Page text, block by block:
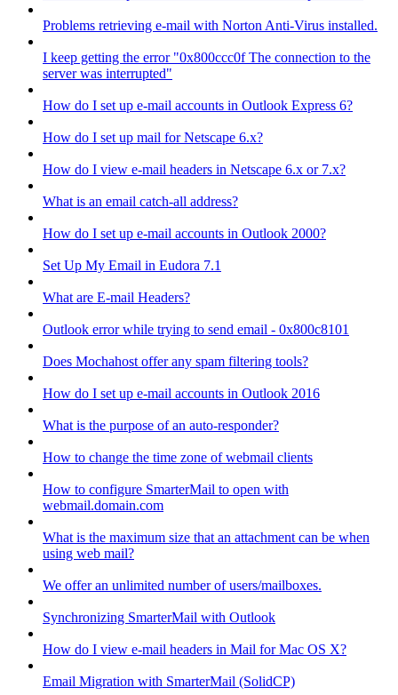
Problems retrieving e-mail with Norton Anti-Virus installed.
I keep getting the error "0x800ccc0f The connection to the
server was interrupted"
How do I set up e-mail accounts in Outlook Express 6?
How do I set up mail for Netscape 6.x?
How do I view e-mail headers in Netscape 6.x or 7.x?
What is an email catch-all address?
How do I set up e-mail accounts in Outlook 2000?
Set Up My Email in Eudora 7.1
What are E-mail Headers?
Outlook error while trying to send email - 0x800c8101
Does Mochahost offer any spam filtering tools?
How do I set up e-mail accounts in Outlook 2016
What is the purpose of an auto-responder?
How to change the time zone of webmail clients
How to configure SmarterMail to open with
webmail.domain.com
What is the maximum size that an attachment can be when
using web mail?
We offer an unlimited number of users/mailboxes.
Synchronizing SmarterMail with Outlook
How do I view e-mail headers in Mail for Mac OS X?
Email Migration with SmarterMail (SolidCP)